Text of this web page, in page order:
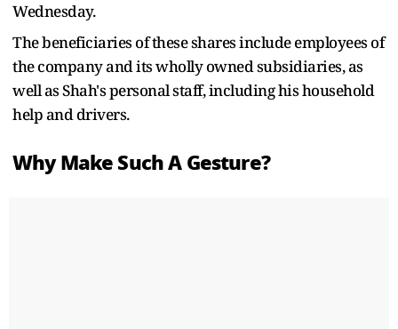
Wednesday.
The beneficiaries of these shares include employees of
the company and its wholly owned subsidiaries, as
well as Shah's personal staff, including his household
help and drivers.
Why Make Such A Gesture?